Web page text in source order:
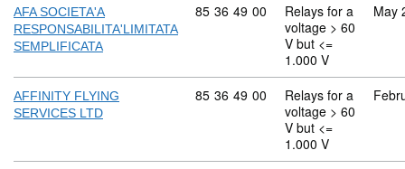
AFA SOCIETA'A
RESPONSABILITA'LIMITATA
SEMPLIFICATA
Commodity code: 85 36 49 00
85 36 49 00
Relays for a
voltage > 60
V but <=
1.000 V
May
AFFINITY FLYING
SERVICES LTD
Commodity code: 85 36 49 00
85 36 49 00
Relays for a
voltage > 60
V but <=
1.000 V